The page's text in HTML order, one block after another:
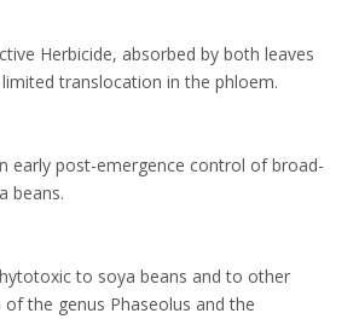
Herbicide, absorbed by both leaves
translocation in the phloem.
early post-emergence control of broad-
beans.
to soya beans and to other
of the genus Phaseolus and the